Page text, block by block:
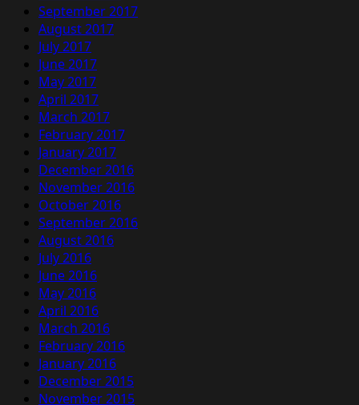
September 2017
August 2017
July 2017
June 2017
May 2017
April 2017
March 2017
February 2017
January 2017
December 2016
November 2016
October 2016
September 2016
August 2016
July 2016
June 2016
May 2016
April 2016
March 2016
February 2016
January 2016
December 2015
November 2015